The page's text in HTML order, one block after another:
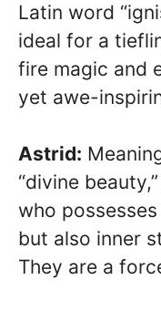
Latin word
ideal for a
fire magic and
yet awe-
Astrid:
“divine
who
but also inner
They are a